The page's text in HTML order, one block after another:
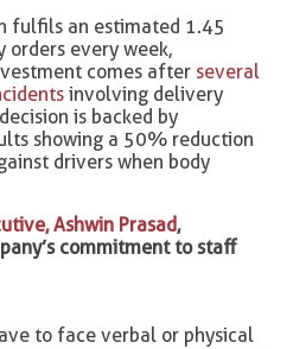
fulfils an estimated 1.45
orders every week,
comes after several
involving delivery
is backed by
showing a 50% reduction
drivers when body
Ashwin Prasad,
commitment to staff
to face verbal or physical